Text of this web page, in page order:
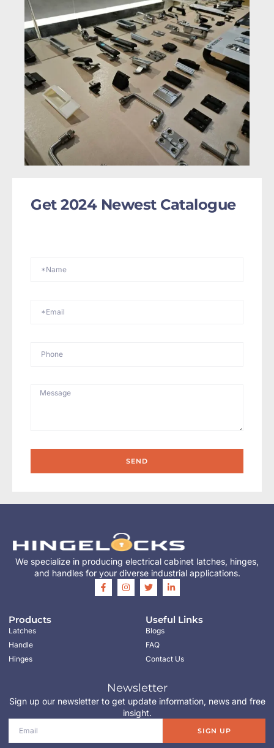
Get 2024 Newest Catalogue
SEND
We specialize in producing electrical cabinet latches, hinges,
and handles for your diverse industrial applications.
Products
Latches
Handle
Hinges
Useful Links
Blogs
FAQ
Contact Us
Newsletter
Sign up our newsletter to get update information, news and free
insight.
SIGN UP